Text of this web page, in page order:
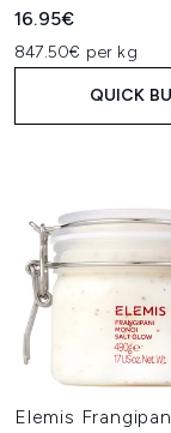
16.95€
847.50€ per kg
QUICK
Elemis